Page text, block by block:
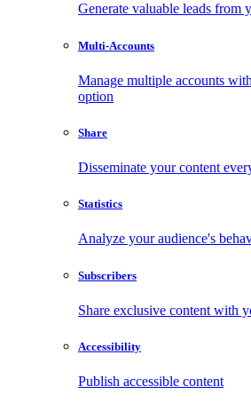
Generate valuable leads from
Multi-Accounts
Manage multiple accounts
option
Share
Disseminate your content
Statistics
Analyze your audience's
Subscribers
Share exclusive content with
Accessibility
Publish accessible content